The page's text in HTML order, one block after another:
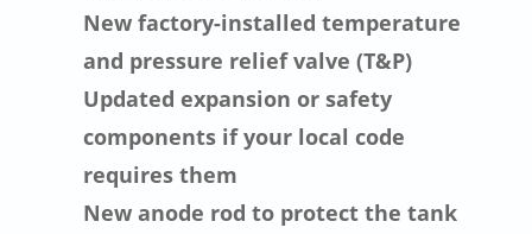
New factory-installed temperature
and pressure relief valve (T&P)
Updated expansion or safety
components if your local code
requires them
New anode rod to protect the tank